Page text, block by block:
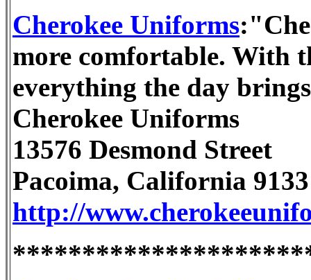
Cherokee Uniforms
more comfortable. With
everything the day
Cherokee Uniforms
13576 Desmond Street
Pacoima, California
http://